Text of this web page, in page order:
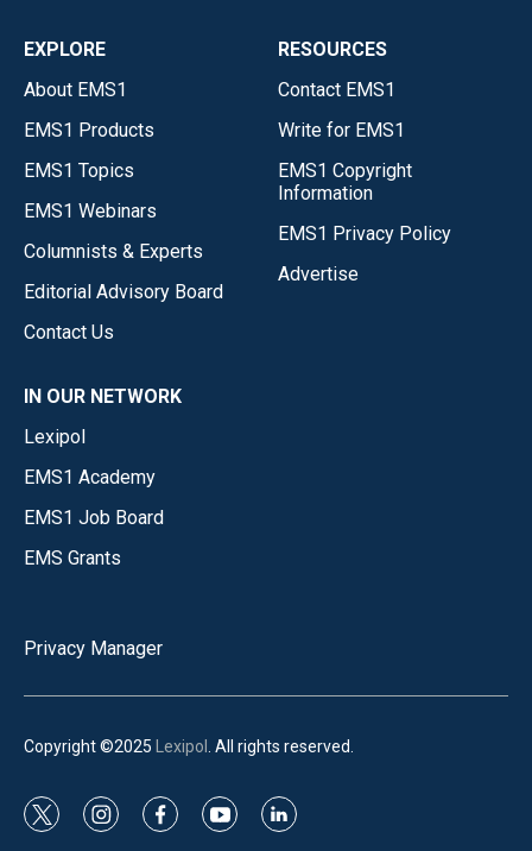
EXPLORE
About EMS1
EMS1 Products
EMS1 Topics
EMS1 Webinars
Columnists & Experts
Editorial Advisory Board
Contact Us
RESOURCES
Contact EMS1
Write for EMS1
EMS1 Copyright
Information
EMS1 Privacy Policy
Advertise
IN OUR NETWORK
Lexipol
EMS1 Academy
EMS1 Job Board
EMS Grants
Privacy Manager
Copyright ©2025 Lexipol . All rights reserved.
t
i
f
y
l